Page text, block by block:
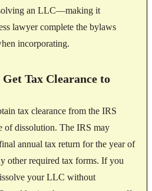
an LLC—making it
lawyer complete the bylaws
incorporating.
Tax Clearance to
tax clearance from the IRS
of dissolution. The IRS may
annual tax return for the year of
other required tax forms. If you
your LLC without